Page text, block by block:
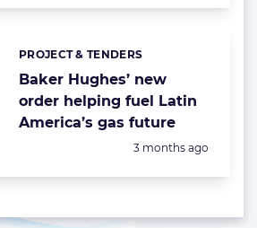
Baker Hughes’ new
order helping fuel Latin
America’s gas future
Categories:
PROJECT & TENDERS
Posted:
3 months ago